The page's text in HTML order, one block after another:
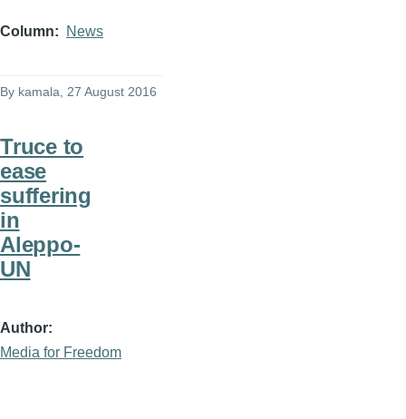
Column News
By kamala, 27 August 2016
Truce to
ease
suffering
in
Aleppo-
UN
Author
Media for Freedom